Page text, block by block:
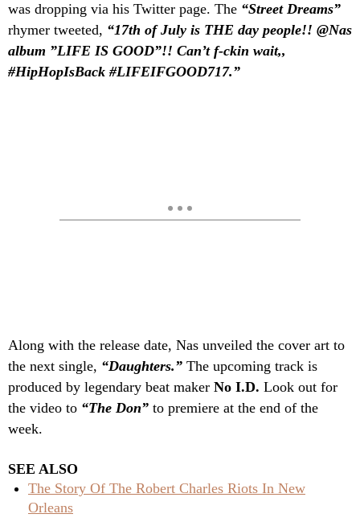
was dropping via his Twitter page. The “Street Dreams”
rhymer tweeted, “17th of July is THE day people!! @Nas
album ”LIFE IS GOOD”!! Can’t f-ckin wait,,
#HipHopIsBack #LIFEIFGOOD717.”
Along with the release date, Nas unveiled the cover art to
the next single, “Daughters.” The upcoming track is
produced by legendary beat maker No I.D. Look out for
the video to “The Don” to premiere at the end of the
week.
SEE ALSO
The Story Of The Robert Charles Riots In New
Orleans